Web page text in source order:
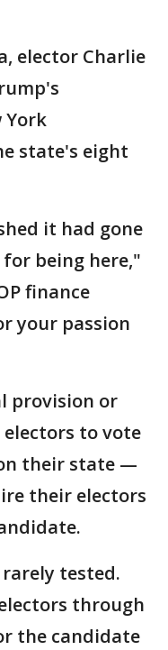
elector Charlie
York
state's eight
it had gone
being here,"
finance
your passion
provision or
to vote
their state —
their electors
rarely tested.
through
the candidate